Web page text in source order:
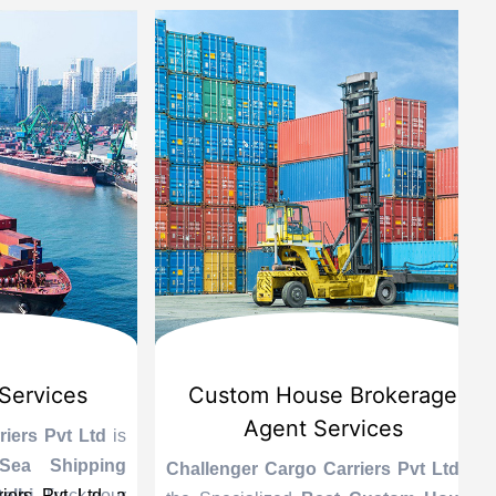
Pvt Ltdis
Custom House Brokerage
Agent Services
Challenger Cargo Carriers Pvt Ltdis